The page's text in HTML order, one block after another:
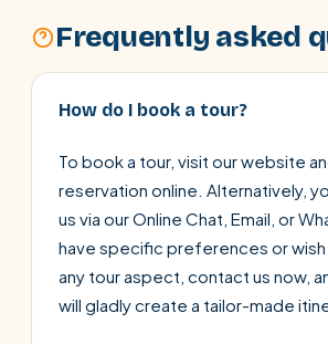
Frequently asked
How do I book a tour?
To book a tour, visit our website
reservation online. Alternatively,
us via our Online Chat, Email, or
have specific preferences or
any tour aspect, contact us now,
will gladly create a tailor-made